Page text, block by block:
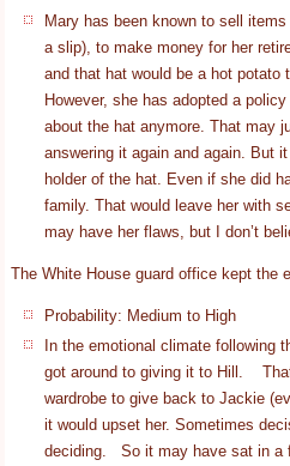
Mary has been known to sell
a slip), to make money for her
and that hat would be a hot potato
However, she has adopted a
about the hat anymore. That may
answering it again and again. But
holder of the hat. Even if she did
family. That would leave her with
may have her flaws, but I don’t
The White House guard office kept the
Probability: Medium to High
In the emotional climate following
got around to giving it to Hill.
wardrobe to give back to Jackie
it would upset her. Sometimes
deciding. So it may have sat in a